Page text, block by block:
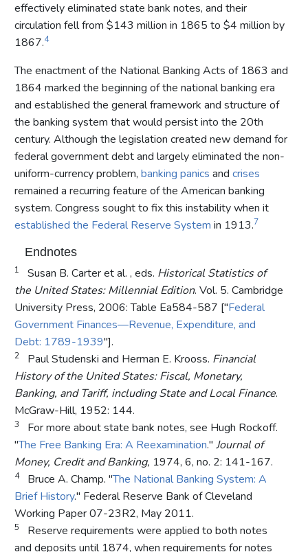
effectively eliminated state bank notes, and their
circulation fell from $143 million in 1865 to $4 million by
1867.4
The enactment of the National Banking Acts of 1863 and
1864 marked the beginning of the national banking era
and established the general framework and structure of
the banking system that would persist into the 20th
century. Although the legislation created new demand for
federal government debt and largely eliminated the non-
uniform-currency problem, banking panics and crises
remained a recurring feature of the American banking
system. Congress sought to fix this instability when it
established the Federal Reserve System in 1913.7
Endnotes
1 Susan B. Carter et al. , eds. Historical Statistics of
the United States: Millennial Edition. Vol. 5. Cambridge
University Press, 2006: Table Ea584-587 ["Federal
Government Finances—Revenue, Expenditure, and
Debt: 1789-1939"].
2 Paul Studenski and Herman E. Krooss. Financial
History of the United States: Fiscal, Monetary,
Banking, and Tariff, including State and Local Finance.
McGraw-Hill, 1952: 144.
3
For more about state bank notes, see Hugh Rockoff.
"The Free Banking Era: A Reexamination." Journal of
Money, Credit and Banking, 1974, 6, no. 2: 141-167.
4 Bruce A. Champ. "The National Banking System: A
Brief History." Federal Reserve Bank of Cleveland
Working Paper 07-23R2, May 2011.
5
Reserve requirements were applied to both notes
and deposits until 1874, when requirements for notes